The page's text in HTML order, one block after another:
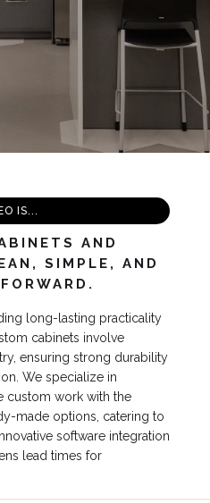
IS...
AND
SIMPLE, AND
long-lasting practicality
cabinets involve
ensuring strong durability
We specialize in
custom work with the
made options, catering to
software integration
lead times for